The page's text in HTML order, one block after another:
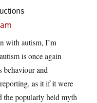
with autism, I’m
is once again
behaviour and
as it if it were
the popularly held myth